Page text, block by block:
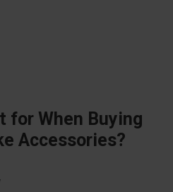
for When Buying
Accessories?